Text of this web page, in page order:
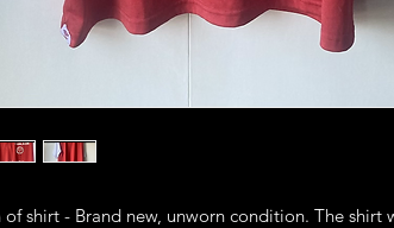
shirt - Brand new, unworn condition. The shirt